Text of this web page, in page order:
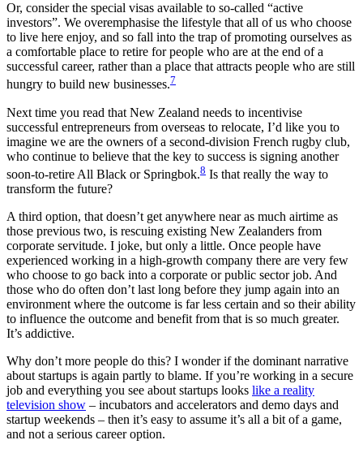
Or, consider the special visas available to so-called “active
investors”. We overemphasise the lifestyle that all of us who choose
to live here enjoy, and so fall into the trap of promoting ourselves as
a comfortable place to retire for people who are at the end of a
successful career, rather than a place that attracts people who are still
hungry to build new businesses.7
Next time you read that New Zealand needs to incentivise
successful entrepreneurs from overseas to relocate, I’d like you to
imagine we are the owners of a second-division French rugby club,
who continue to believe that the key to success is signing another
soon-to-retire All Black or Springbok.8 Is that really the way to
transform the future?
A third option, that doesn’t get anywhere near as much airtime as
those previous two, is rescuing existing New Zealanders from
corporate servitude. I joke, but only a little. Once people have
experienced working in a high-growth company there are very few
who choose to go back into a corporate or public sector job. And
those who do often don’t last long before they jump again into an
environment where the outcome is far less certain and so their ability
to influence the outcome and benefit from that is so much greater.
It’s addictive.
Why don’t more people do this? I wonder if the dominant narrative
about startups is again partly to blame. If you’re working in a secure
job and everything you see about startups looks like a reality
television show – incubators and accelerators and demo days and
startup weekends – then it’s easy to assume it’s all a bit of a game,
and not a serious career option.